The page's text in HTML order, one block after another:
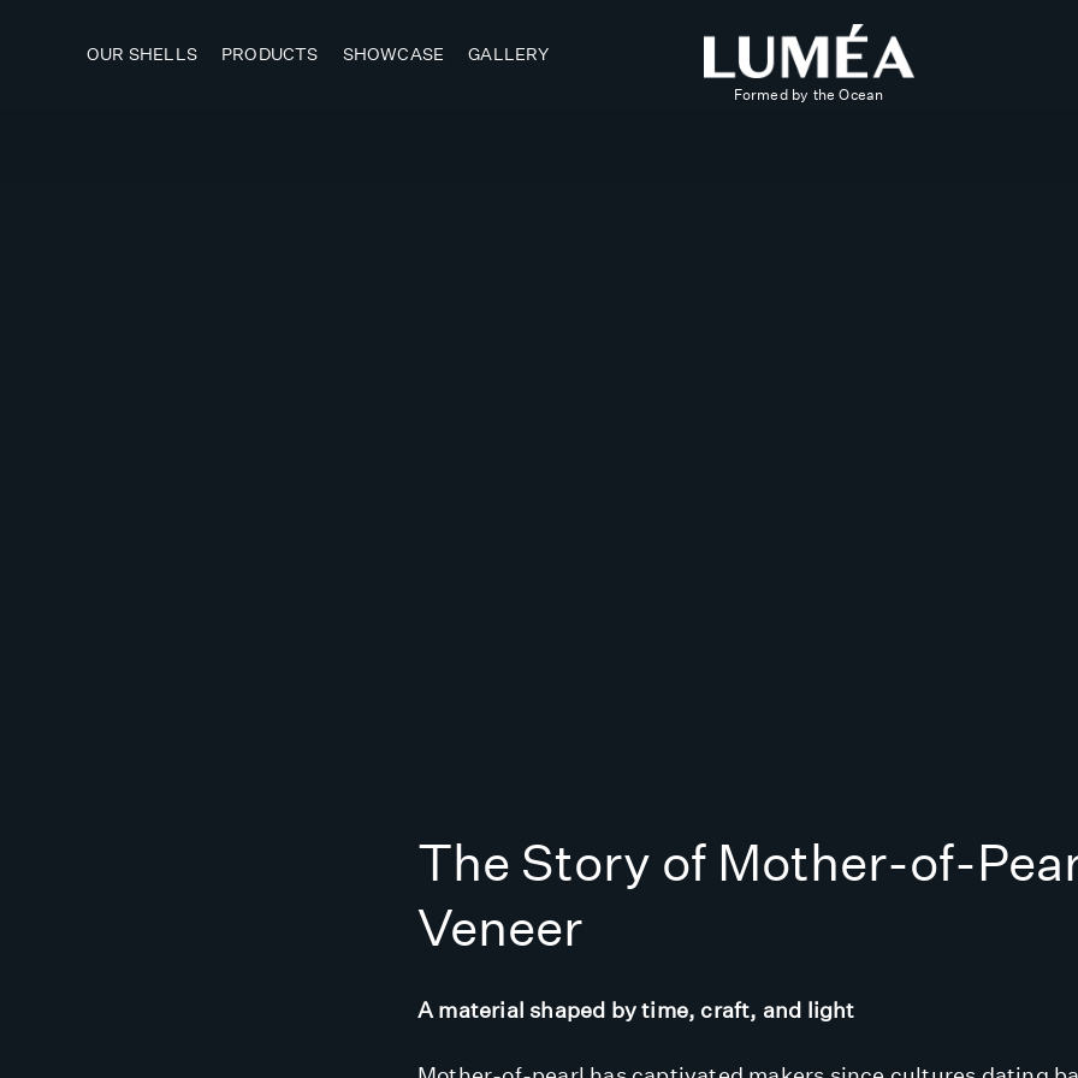
OUR SHELLS PRODUCTS SHOWCASE GALLERY
Formed by the Ocean
The Story of Mother-of-
Veneer
A material shaped by time, craft, and light